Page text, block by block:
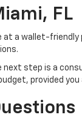
FL
at a wallet-
step is a
provided you